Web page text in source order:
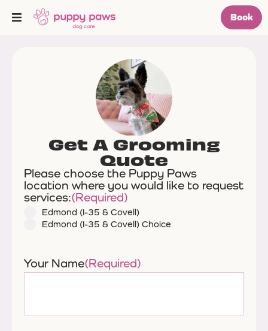
Book
Get A Grooming
Quote
Please choose the Puppy Paws
location where you would like to request
services:(Required)
Edmond (I-35 & Covell)
Edmond (I-35 & Covell) Choice
Your Name(Required)